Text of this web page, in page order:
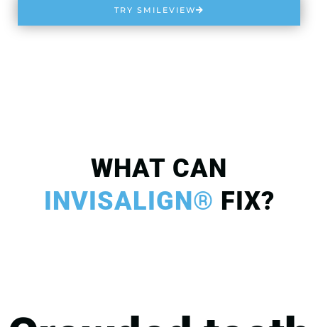
TRY SMILEVIEW
WHAT CAN
INVISALIGN® FIX?